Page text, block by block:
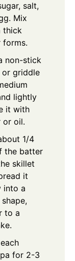
salt,
Mix
thick
forms.
non-stick
or griddle
lightly
it with
or oil.
1/4
the batter
skillet
it
into a
to a
for 2-3